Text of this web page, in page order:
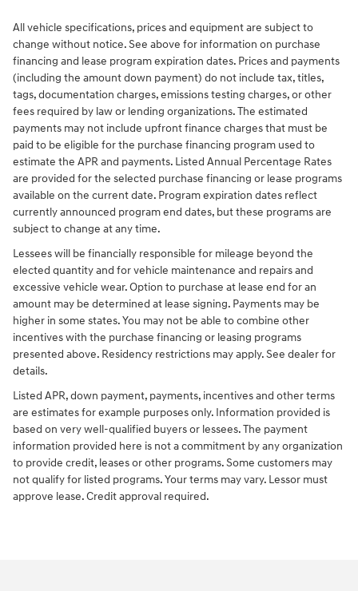
All vehicle specifications, prices and equipment are subject to
change without notice. See above for information on purchase
financing and lease program expiration dates. Prices and payments
(including the amount down payment) do not include tax, titles,
tags, documentation charges, emissions testing charges, or other
fees required by law or lending organizations. The estimated
payments may not include upfront finance charges that must be
paid to be eligible for the purchase financing program used to
estimate the APR and payments. Listed Annual Percentage Rates
are provided for the selected purchase financing or lease programs
available on the current date. Program expiration dates reflect
currently announced program end dates, but these programs are
subject to change at any time.
Lessees will be financially responsible for mileage beyond the
elected quantity and for vehicle maintenance and repairs and
excessive vehicle wear. Option to purchase at lease end for an
amount may be determined at lease signing. Payments may be
higher in some states. You may not be able to combine other
incentives with the purchase financing or leasing programs
presented above. Residency restrictions may apply. See dealer for
details.
Listed APR, down payment, payments, incentives and other terms
are estimates for example purposes only. Information provided is
based on very well-qualified buyers or lessees. The payment
information provided here is not a commitment by any organization
to provide credit, leases or other programs. Some customers may
not qualify for listed programs. Your terms may vary. Lessor must
approve lease. Credit approval required.